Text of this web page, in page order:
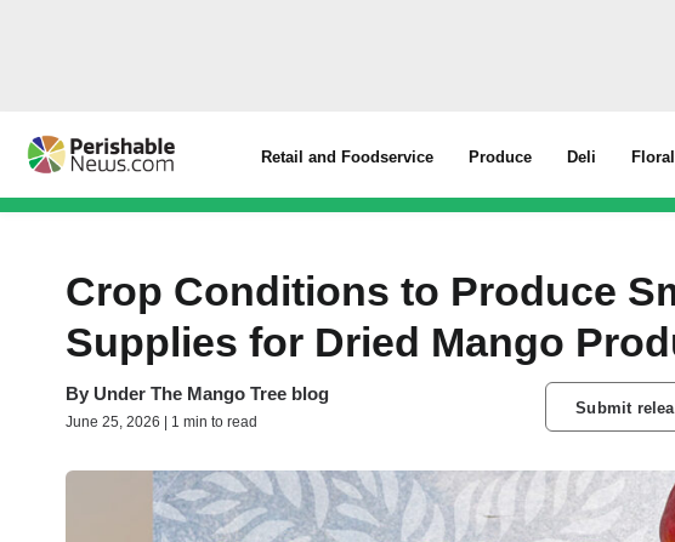
Retail and Foodservice Produce Deli Floral
Crop Conditions to Produce
Supplies for Dried Mango
By Under The Mango Tree blog
June 25, 2026 | 1 min to read
Submit